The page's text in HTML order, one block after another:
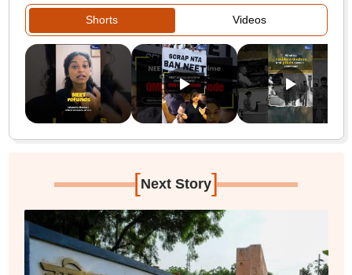
Shorts Videos
[Next Story]